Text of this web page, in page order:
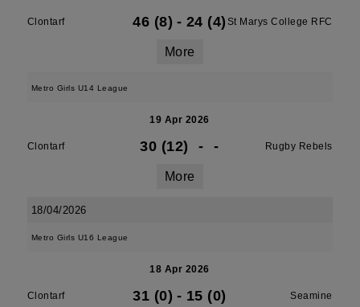
Clontarf 46 (8) - 24 (4) St Marys College RFC
More
Metro Girls U14 League
19 Apr 2026
Clontarf 30 (12) - - Rugby Rebels
More
18/04/2026
Metro Girls U16 League
18 Apr 2026
Clontarf 31 (0) - 15 (0) Seamine